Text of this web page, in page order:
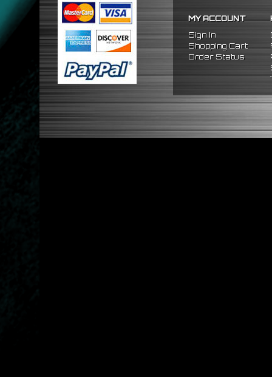
MY ACCOUNT
Sign In
Shopping Cart
Order Status